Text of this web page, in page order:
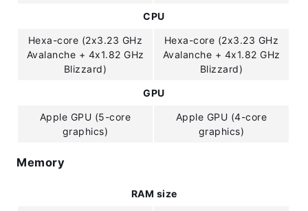
CPU
Hexa-core (2x3.23 GHz
Avalanche + 4x1.82 GHz
Blizzard)
Hexa-core (2x3.23 GHz
Avalanche + 4x1.82 GHz
Blizzard)
GPU
Apple GPU (5-core
graphics)
Apple GPU (4-core
graphics)
Memory
RAM size